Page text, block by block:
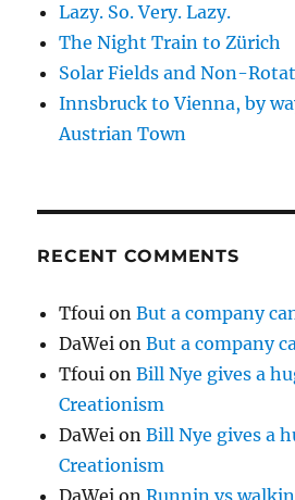
Lazy. So. Very. Lazy.
The Night Train to Zürich
Solar Fields and Non-
Innsbruck to Vienna, by
Austrian Town
RECENT COMMENTS
Tfoui onBut a company
DaWei onBut a company
Tfoui onBill Nye gives a
Creationism
DaWei onBill Nye gives a
Creationism